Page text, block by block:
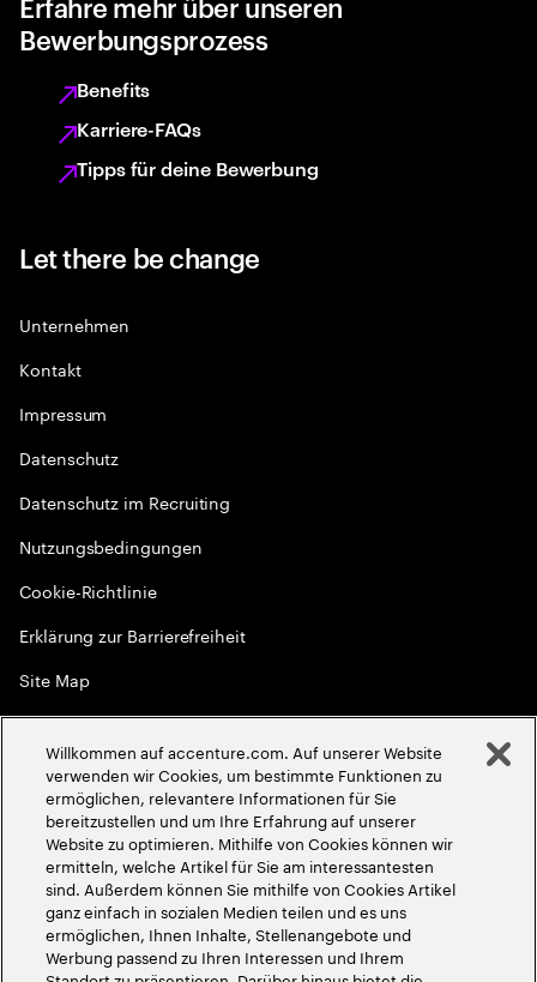
Bewerbungsprozess
Benefits
Karriere-FAQs
Tipps für deine Bewerbung
Let there be change
Unternehmen
Kontakt
Impressum
Datenschutz
Datenschutz im Recruiting
Nutzungsbedingungen
Cookie-Richtlinie
Erklärung zur Barrierefreiheit
Site Map
Globale Meritokratie
2026Accenture. Alle Rechte vorbehalten
Willkommen auf accenture.com. Auf unserer Website
verwenden wir Cookies, um bestimmte Funktionen zu
ermöglichen, relevantere Informationen für Sie
bereitzustellen und um Ihre Erfahrung auf unserer
Website zu optimieren. Mithilfe von Cookies können wir
ermitteln, welche Artikel für Sie am interessantesten
sind. Außerdem können Sie mithilfe von Cookies Artikel
ganz einfach in sozialen Medien teilen und es uns
ermöglichen, Ihnen Inhalte, Stellenangebote und
Werbung passend zu Ihren Interessen und Ihrem